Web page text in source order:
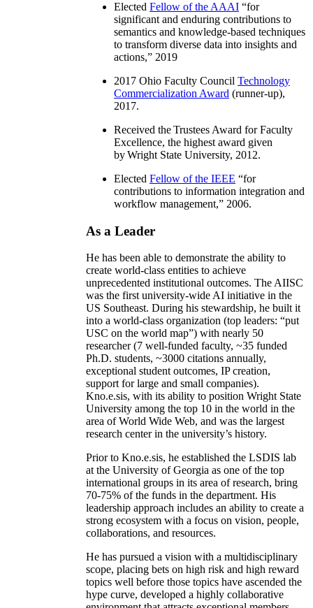
Elected Fellow of the AAAI “for
significant and enduring contributions to
semantics and knowledge-based techniques
to transform diverse data into insights and
actions,” 2019
2017 Ohio Faculty Council Technology
Commercialization Award (runner-up),
2017.
Received the Trustees Award for Faculty
Excellence, the highest award given
by Wright State University, 2012.
Elected Fellow of the IEEE “for
contributions to information integration and
workflow management,” 2006.
As a Leader
He has been able to demonstrate the ability to
create world-class entities to achieve
unprecedented institutional outcomes. The AIISC
was the first university-wide AI initiative in the
US Southeast. During his stewardship, he built it
into a world-class organization (top leaders: “put
USC on the world map”) with nearly 50
researcher (7 well-funded faculty, ~35 funded
Ph.D. students, ~3000 citations annually,
exceptional student outcomes, IP creation,
support for large and small companies).
Kno.e.sis, with its ability to position Wright State
University among the top 10 in the world in the
area of World Wide Web, and was the largest
research center in the university’s history.
Prior to Kno.e.sis, he established the LSDIS lab
at the University of Georgia as one of the top
international groups in its area of research, bring
70-75% of the funds in the department. His
leadership approach includes an ability to create a
strong ecosystem with a focus on vision, people,
collaborations, and resources.
He has pursued a vision with a multidisciplinary
scope, placing bets on high risk and high reward
topics well before those topics have ascended the
hype curve, developed a highly collaborative